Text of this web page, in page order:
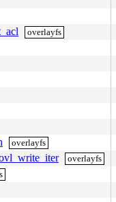
overlayfs
overlayfs
overlayfs